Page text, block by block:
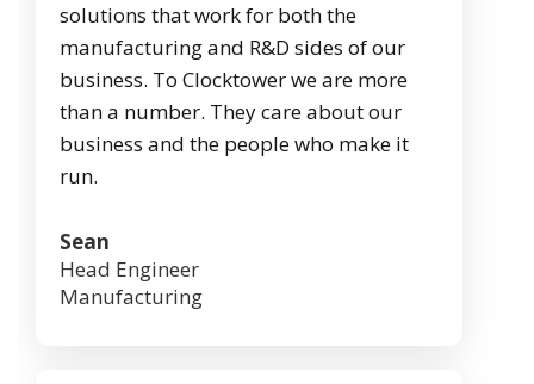
solutions that work for both the
manufacturing and R&D sides of our
business. To Clocktower we are more
than a number. They care about our
business and the people who make it
run.
Sean
Head Engineer
Manufacturing